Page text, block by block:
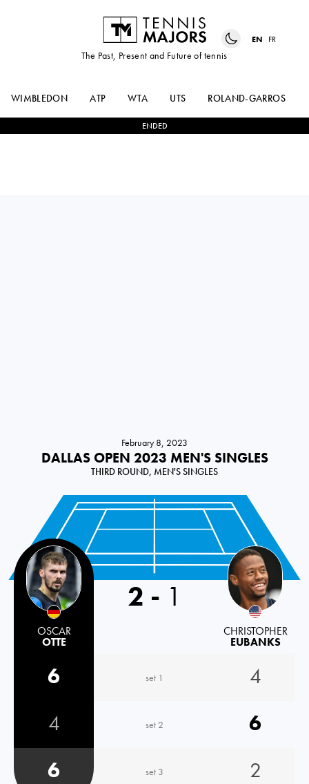
The Past, Present and Future of tennis
EN FR
WIMBLEDON ATP WTA UTS ROLAND-GARROS
ENDED
February 8, 2023
DALLAS OPEN 2023 MEN'S SINGLES
THIRD ROUND, MEN'S SINGLES
OSCAR
OTTE
2 - 1
CHRISTOPHER
EUBANKS
6 set 1
4
4
set 2
6
6
set 3 2